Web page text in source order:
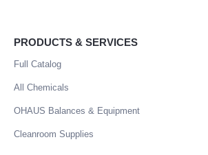
PRODUCTS & SERVICES
Full Catalog
All Chemicals
OHAUS Balances & Equipment
Cleanroom Supplies